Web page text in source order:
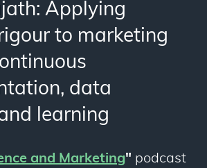
Applying
to marketing
data
learning
and Marketing" podcast